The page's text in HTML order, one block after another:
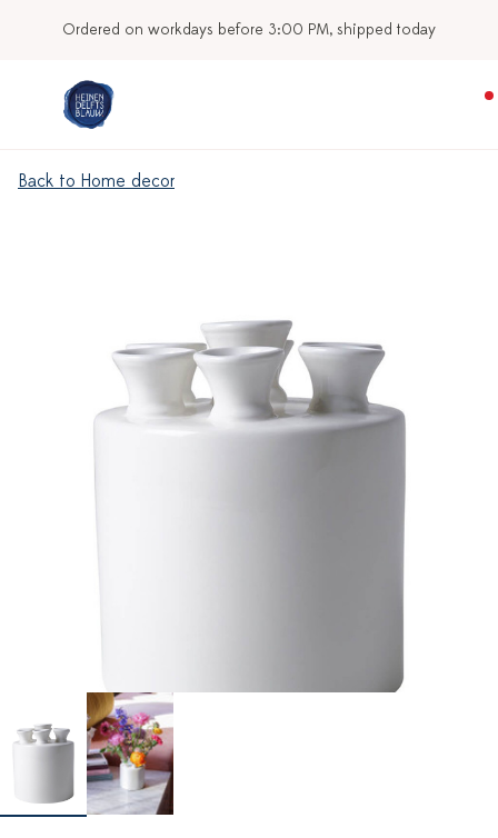
Ordered on workdays before 3:00 PM, shipped today
Back to Home decor